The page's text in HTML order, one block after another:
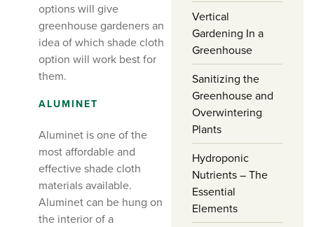
options will give
greenhouse gardeners an
idea of which shade cloth
option will work best for
them.
ALUMINET
Aluminet is one of the
most affordable and
effective shade cloth
materials available.
Aluminet can be hung on
the interior of a
Vertical
Gardening In a
Greenhouse
Sanitizing the
Greenhouse and
Overwintering
Plants
Hydroponic
Nutrients – The
Essential
Elements